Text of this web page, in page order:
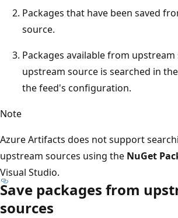
Packages that have been saved
source.
Packages available from upstream
upstream source is searched in
the feed's configuration.
Note
Azure Artifacts does not support
upstream sources using the NuGet
Visual Studio.
Save packages from
sources